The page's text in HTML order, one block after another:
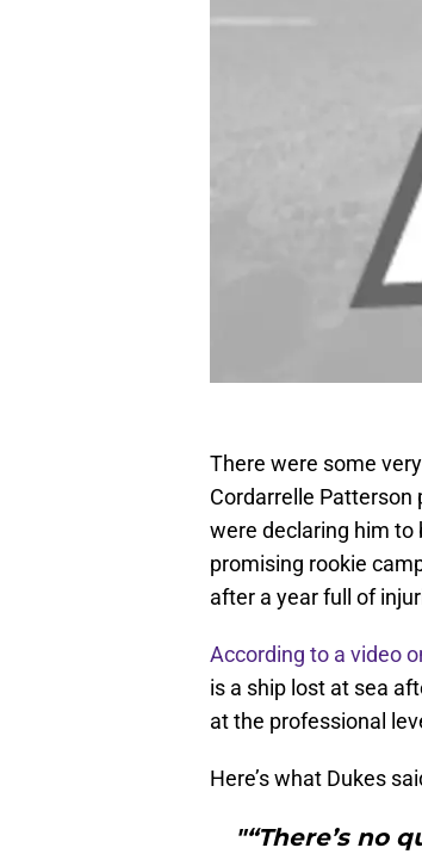
There were some
Cordarrelle
were declaring him to
promising rookie
after a year full of
According to a video
is a ship lost at sea
at the professional
Here’s what Dukes
"“There’s no